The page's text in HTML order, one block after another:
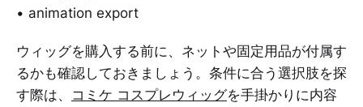
• animation export
ウィッグを購入する前に、ネットや固定用品が付属す
るかも確認しておきましょう。条件に合う選択肢を探
す際は、 コミケ コスプレウィッグを手掛かりに内容